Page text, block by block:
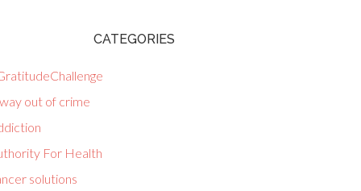
CATEGORIES
out of crime
For Health
solutions